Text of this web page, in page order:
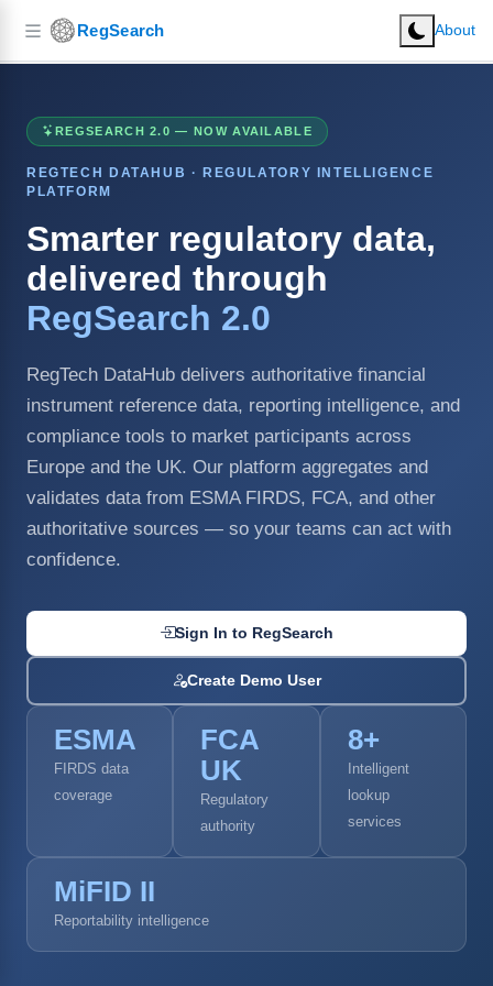
RegSearch About
REGSEARCH 2.0 — NOW AVAILABLE
REGTECH DATAHUB · REGULATORY INTELLIGENCE
PLATFORM
Smarter regulatory data,
delivered through
RegSearch 2.0
RegTech DataHub delivers authoritative financial
instrument reference data, reporting intelligence, and
compliance tools to market participants across
Europe and the UK. Our platform aggregates and
validates data from ESMA FIRDS, FCA, and other
authoritative sources — so your teams can act with
confidence.
Sign In to RegSearch
Create Demo User
ESMA
FIRDS data
coverage
FCA
UK
Regulatory
authority
8+
Intelligent
lookup
services
MiFID II
Reportability intelligence